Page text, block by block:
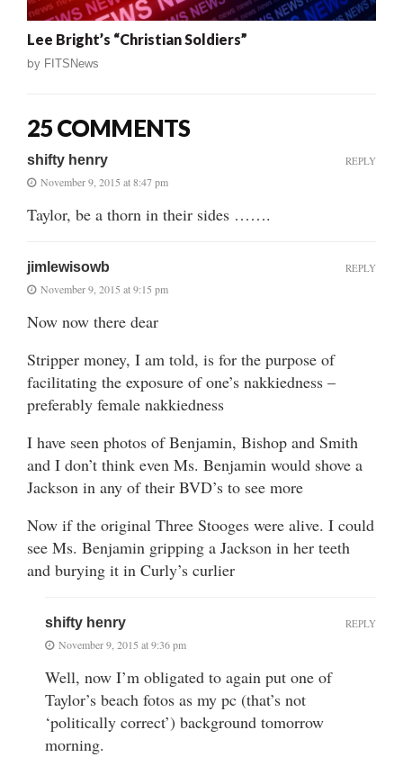
Lee Bright’s “Christian Soldiers”
by FITSNews
25 COMMENTS
shifty henry
November 9, 2015 at 8:47 pm
Taylor, be a thorn in their sides …….
REPLY
jimlewisowb
November 9, 2015 at 9:15 pm
Now now there dear
Stripper money, I am told, is for the purpose of
facilitating the exposure of one’s nakkiedness –
preferably female nakkiedness
I have seen photos of Benjamin, Bishop and Smith
and I don’t think even Ms. Benjamin would shove a
Jackson in any of their BVD’s to see more
Now if the original Three Stooges were alive. I could
see Ms. Benjamin gripping a Jackson in her teeth
and burying it in Curly’s curlier
REPLY
shifty henry
November 9, 2015 at 9:36 pm
Well, now I’m obligated to again put one of
Taylor’s beach fotos as my pc (that’s not
‘politically correct’) background tomorrow
morning.
REPLY